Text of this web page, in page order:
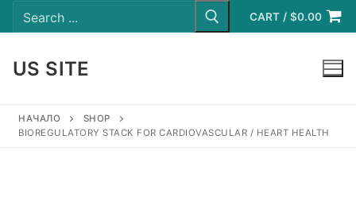
to
Search
for: CART / $0.00
US SITE
НАЧАЛО
SHOP
BIOREGULATORY STACK FOR CARDIOVASCULAR / HEART HEALTH